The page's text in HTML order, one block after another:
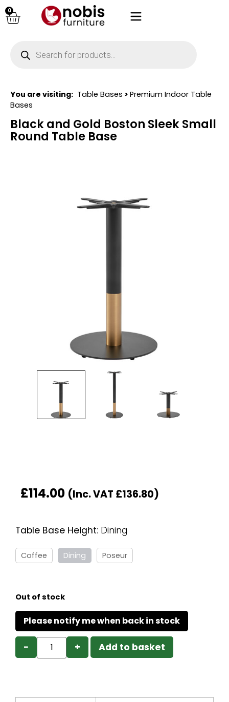
0
You are visiting: Table Bases > Premium Indoor Table
Bases
Black and Gold Boston Sleek Small
Round Table Base
£114.00 (Inc. VAT £136.80)
Table Base Height: Dining
Coffee Dining Poseur
Out of stock
− + Add to basket